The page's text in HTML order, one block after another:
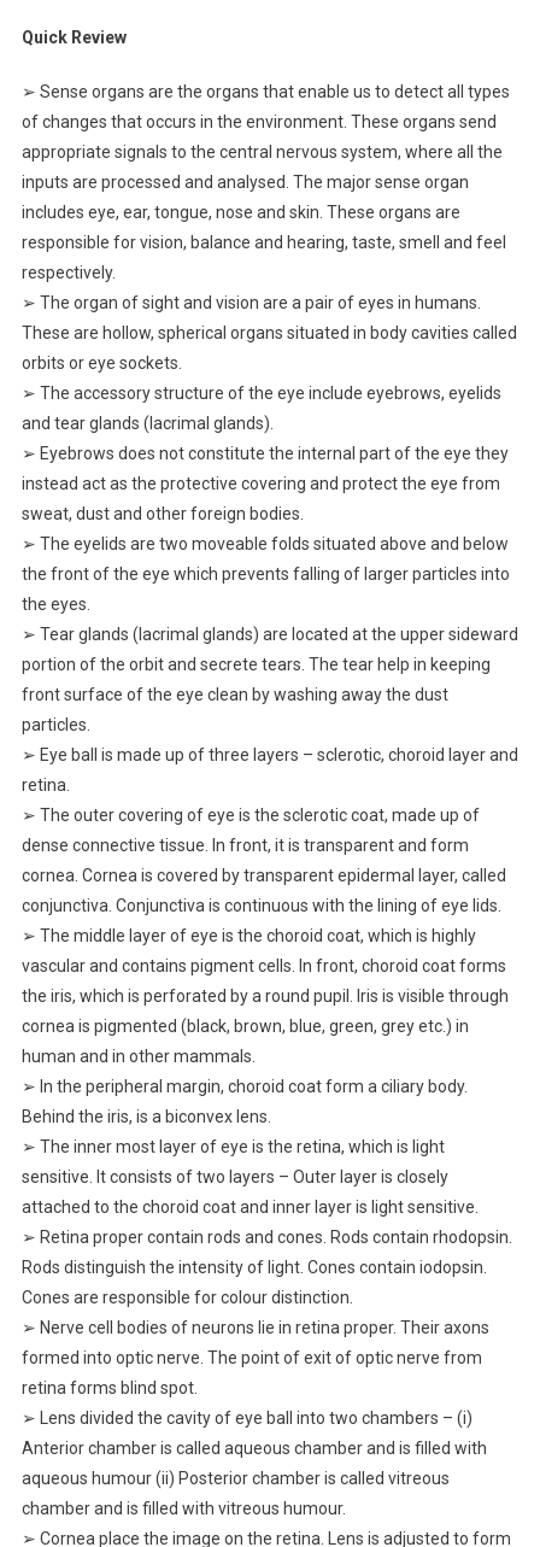
Quick Review
➢ Sense organs are the organs that enable us to detect all types
of changes that occurs in the environment. These organs send
appropriate signals to the central nervous system, where all the
inputs are processed and analysed. The major sense organ
includes eye, ear, tongue, nose and skin. These organs are
responsible for vision, balance and hearing, taste, smell and feel
respectively.
➢ The organ of sight and vision are a pair of eyes in humans.
These are hollow, spherical organs situated in body cavities called
orbits or eye sockets.
➢ The accessory structure of the eye include eyebrows, eyelids
and tear glands (lacrimal glands).
➢ Eyebrows does not constitute the internal part of the eye they
instead act as the protective covering and protect the eye from
sweat, dust and other foreign bodies.
➢ The eyelids are two moveable folds situated above and below
the front of the eye which prevents falling of larger particles into
the eyes.
➢ Tear glands (lacrimal glands) are located at the upper sideward
portion of the orbit and secrete tears. The tear help in keeping
front surface of the eye clean by washing away the dust
particles.
➢ Eye ball is made up of three layers – sclerotic, choroid layer and
retina.
➢ The outer covering of eye is the sclerotic coat, made up of
dense connective tissue. In front, it is transparent and form
cornea. Cornea is covered by transparent epidermal layer, called
conjunctiva. Conjunctiva is continuous with the lining of eye lids.
➢ The middle layer of eye is the choroid coat, which is highly
vascular and contains pigment cells. In front, choroid coat forms
the iris, which is perforated by a round pupil. Iris is visible through
cornea is pigmented (black, brown, blue, green, grey etc.) in
human and in other mammals.
➢ In the peripheral margin, choroid coat form a ciliary body.
Behind the iris, is a biconvex lens.
➢ The inner most layer of eye is the retina, which is light
sensitive. It consists of two layers – Outer layer is closely
attached to the choroid coat and inner layer is light sensitive.
➢ Retina proper contain rods and cones. Rods contain rhodopsin.
Rods distinguish the intensity of light. Cones contain iodopsin.
Cones are responsible for colour distinction.
➢ Nerve cell bodies of neurons lie in retina proper. Their axons
formed into optic nerve. The point of exit of optic nerve from
retina forms blind spot.
➢ Lens divided the cavity of eye ball into two chambers – (i)
Anterior chamber is called aqueous chamber and is filled with
aqueous humour (ii) Posterior chamber is called vitreous
chamber and is filled with vitreous humour.
➢ Cornea place the image on the retina. Lens is adjusted to form